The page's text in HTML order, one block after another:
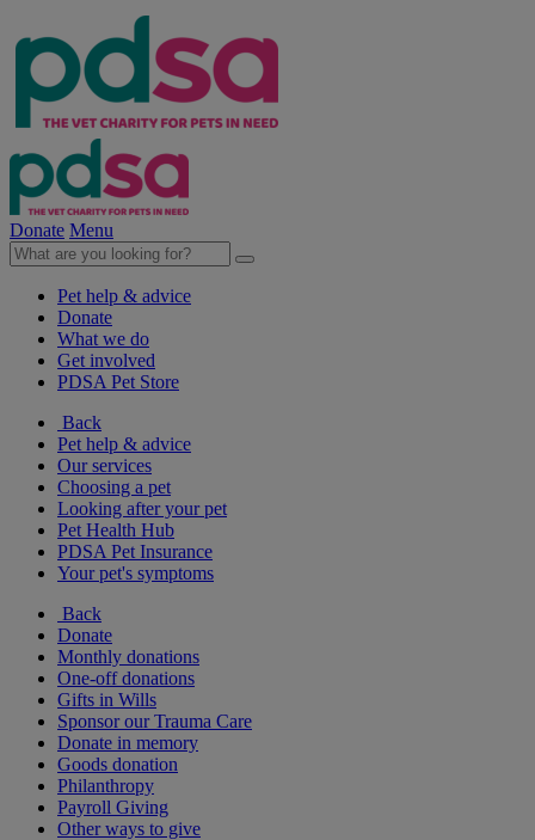
Donate Menu
Pet help & advice
Donate
What we do
Get involved
PDSA Pet Store
Back
Pet help & advice
Our services
Choosing a pet
Looking after your pet
Pet Health Hub
PDSA Pet Insurance
Your pet's symptoms
Back
Donate
Monthly donations
One-off donations
Gifts in Wills
Sponsor our Trauma Care
Donate in memory
Goods donation
Philanthropy
Payroll Giving
Other ways to give